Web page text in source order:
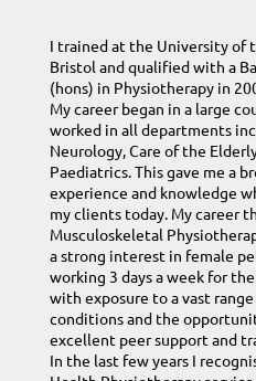
I trained at the University of
Bristol and qualified with a
(hons) in Physiotherapy in
My career began in a large
worked in all departments
Neurology, Care of the
Paediatrics. This gave me a
experience and knowledge
my clients today. My career
Musculoskeletal
a strong interest in female
working 3 days a week for
with exposure to a vast
conditions and the
excellent peer support and
In the last few years I